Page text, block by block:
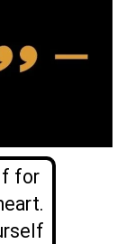
for